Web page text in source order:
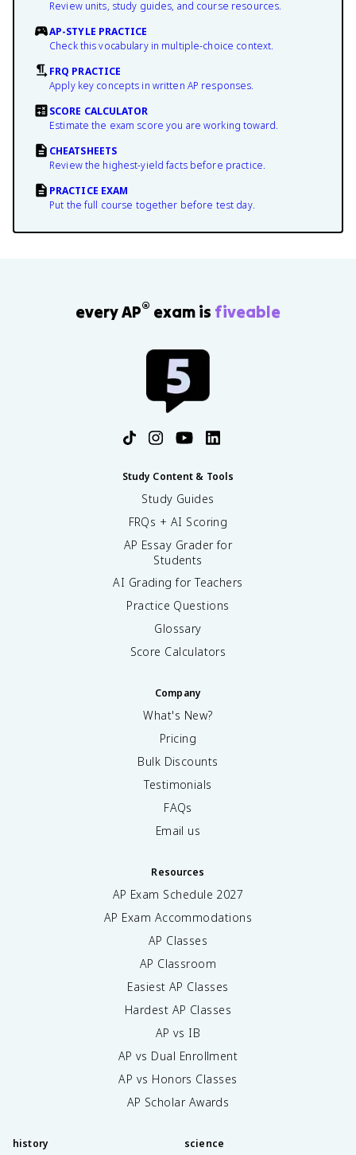
Review units, study guides, and course resources.
AP-STYLE PRACTICE
Check this vocabulary in multiple-choice context.
FRQ PRACTICE
Apply key concepts in written AP responses.
SCORE CALCULATOR
Estimate the exam score you are working toward.
CHEATSHEETS
Review the highest-yield facts before practice.
PRACTICE EXAM
Put the full course together before test day.
every AP® exam is fiveable
Study Content & Tools
Study Guides
FRQs + AI Scoring
AP Essay Grader for
Students
AI Grading for Teachers
Practice Questions
Glossary
Score Calculators
Company
What's New?
Pricing
Bulk Discounts
Testimonials
FAQs
Email us
Resources
AP Exam Schedule 2027
AP Exam Accommodations
AP Classes
AP Classroom
Easiest AP Classes
Hardest AP Classes
AP vs IB
AP vs Dual Enrollment
AP vs Honors Classes
AP Scholar Awards
history science